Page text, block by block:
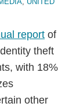
report of
theft
with 18%
other